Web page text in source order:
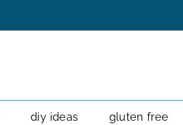
diy ideas gluten free